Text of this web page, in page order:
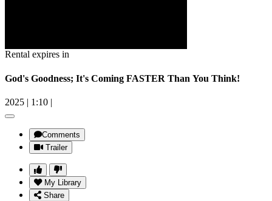
Rental expires in
God's Goodness; It's Coming FASTER Than You Think!
2025 | 1:10 |
Comments
Trailer
My Library
Share